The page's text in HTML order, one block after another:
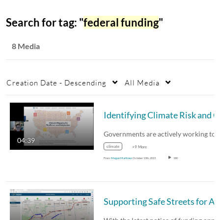
Search for tag: "federal funding"
8 Media
Creation Date - Descending All Media
04:39
climate +9 More
From Megan MartinezOctober 13th, 2023 180
Supporting Safe Streets for All